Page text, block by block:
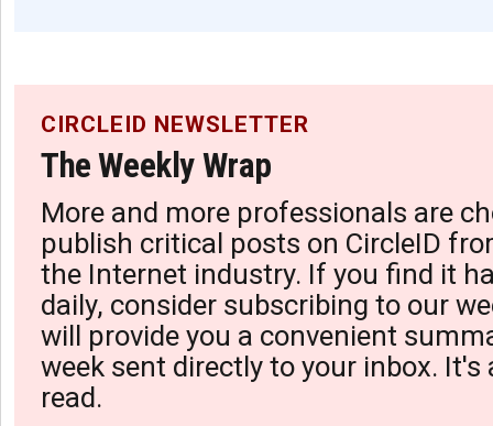
CIRCLEID NEWSLETTER
The Weekly Wrap
More and more professionals are
publish critical posts on CircleID
the Internet industry. If you find it
daily, consider subscribing to our
will provide you a convenient
week sent directly to your inbox. It's
read.